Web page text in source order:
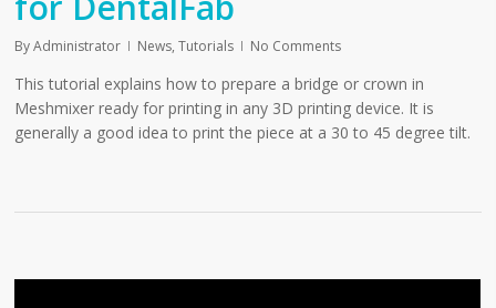
By Administrator News,Tutorials No Comments
This tutorial explains how to prepare a bridge or crown in
Meshmixer ready for printing in any 3D printing device. It is
generally a good idea to print the piece at a 30 to 45 degree tilt.